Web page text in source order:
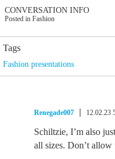
CONVERSATION INFO
Posted in Fashion
Tags
Fashion presentations
Renegade007 12.02.23
Schiltzie, I’m also
all sizes. Don’t allow